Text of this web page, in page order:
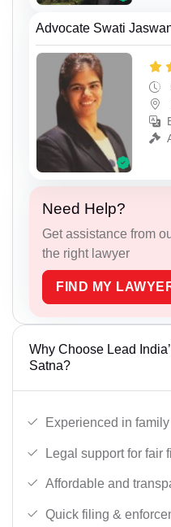
Advocate Swati
Need Help?
Get assistance from
the right lawyer
FIND MY
Why Choose Lead
Satna?
Experienced in
Legal support for fair
Affordable and
Quick filing &